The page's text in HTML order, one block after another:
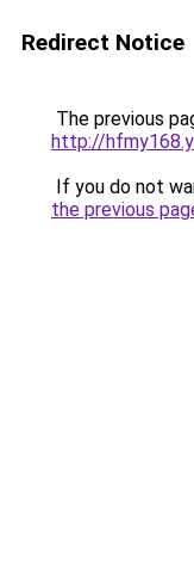
Redirect Notice
The previous
http://
If you do not
the previous